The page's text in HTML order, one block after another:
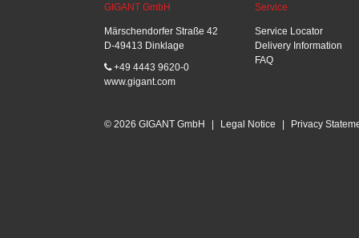
GIGANT GmbH
Märschendorfer Straße 42
D-49413 Dinklage
+49 4443 9620-0
www.gigant.com
Service
Service Locator
Delivery Information
FAQ
© 2026 GIGANT GmbH | Legal Notice | Privacy